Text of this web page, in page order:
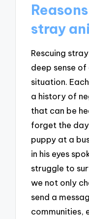
stray
Rescuing
deep sense
situation.
a history of
that can be
forget the
puppy at a
in his eyes
struggle to
we not only
send a
communities,